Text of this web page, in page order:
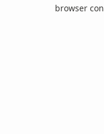
browser